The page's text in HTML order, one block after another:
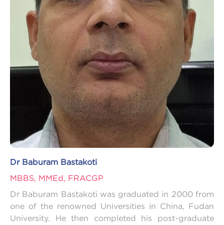
Dr Baburam Bastakoti
MBBS, MMEd, FRACGP
Dr Baburam Bastakoti was graduated in 2000 from
one of the renowned Universities in China, Fudan
University. He then completed his post-graduate